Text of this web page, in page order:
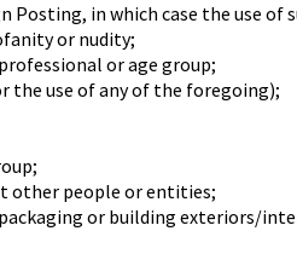
in which case the use
or nudity;
or age group;
the use of any of the foregoing);
other people or entities;
or building exteriors/